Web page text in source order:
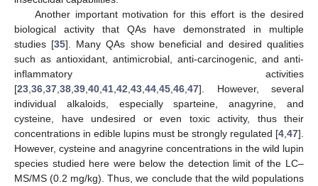
Another important motivation for this effort is the desired
biological activity that QAs have demonstrated in multiple
studies [35]. Many QAs show beneficial and desired qualities
such as antioxidant, antimicrobial, anti-carcinogenic, and anti-
inflammatory activities
[23 36 37 38 39 40 41 42 43 44 45 46 47]. However, several
individual alkaloids, especially sparteine, anagyrine, and
cysteine, have undesired or even toxic activity, thus their
concentrations in edible lupins must be strongly regulated [4 47].
However, cysteine and anagyrine concentrations in the wild lupin
species studied here were below the detection limit of the LC–
MS/MS (0.2 mg/kg). Thus, we conclude that the wild populations